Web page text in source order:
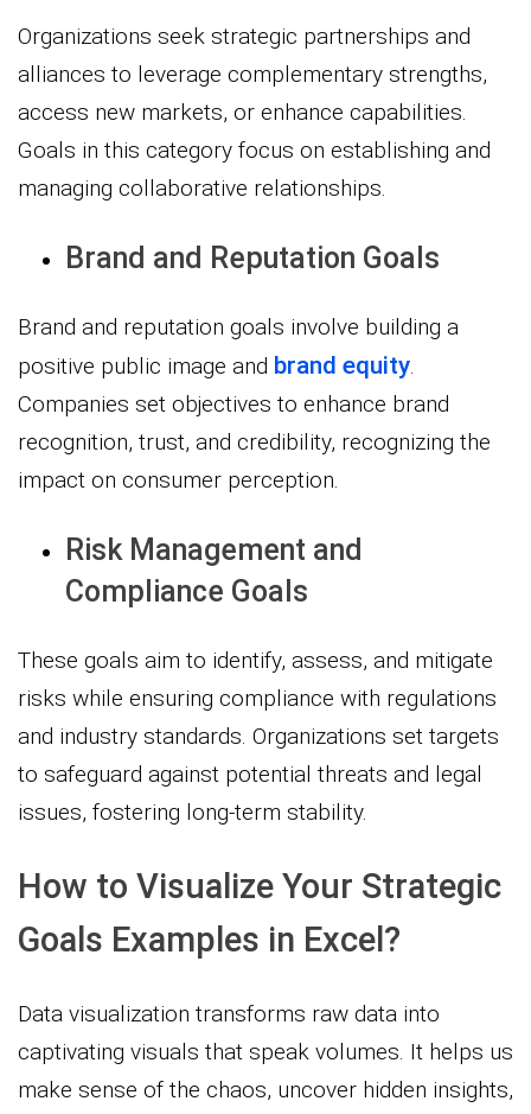
Organizations seek strategic partnerships and
alliances to leverage complementary strengths,
access new markets, or enhance capabilities.
Goals in this category focus on establishing and
managing collaborative relationships.
Brand and Reputation Goals
Brand and reputation goals involve building a
positive public image and brand equity.
Companies set objectives to enhance brand
recognition, trust, and credibility, recognizing the
impact on consumer perception.
Risk Management and
Compliance Goals
These goals aim to identify, assess, and mitigate
risks while ensuring compliance with regulations
and industry standards. Organizations set targets
to safeguard against potential threats and legal
issues, fostering long-term stability.
How to Visualize Your Strategic
Goals Examples in Excel?
Data visualization transforms raw data into
captivating visuals that speak volumes. It helps us
make sense of the chaos, uncover hidden insights,